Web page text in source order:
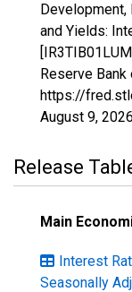
Development,
and Yields:
Reserve
https://
August 9, 2026
Release
Main
Interest
Seasonally